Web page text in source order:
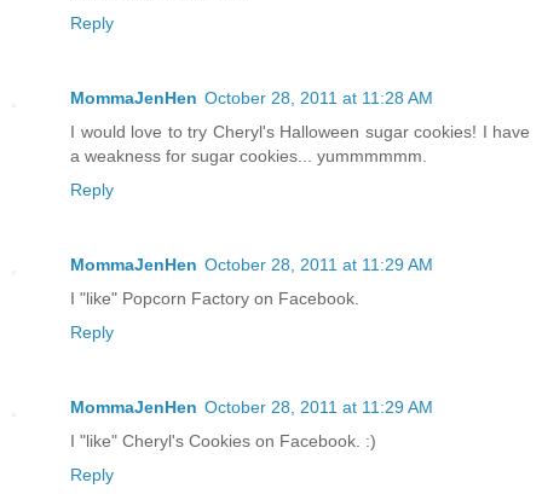
Reply
MommaJenHen October 28, 2011 at 11:28 AM
I would love to try Cheryl's Halloween sugar cookies! I have
a weakness for sugar cookies... yummmmmm.
Reply
MommaJenHen October 28, 2011 at 11:29 AM
I "like" Popcorn Factory on Facebook.
Reply
MommaJenHen October 28, 2011 at 11:29 AM
I "like" Cheryl's Cookies on Facebook. :)
Reply